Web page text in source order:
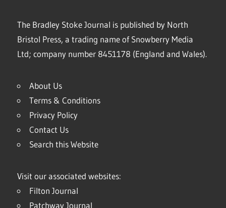
The Bradley Stoke Journal is published by North
Bristol Press, a trading name of Snowberry Media
Ltd; company number 8451178 (England and Wales).
About Us
Terms & Conditions
Privacy Policy
Contact Us
Search this Website
Visit our associated websites:
Filton Journal
Patchway Journal